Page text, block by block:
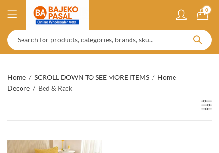
0
Home SCROLL DOWN TO SEE MORE ITEMS
Home
Decore
Bed & Rack